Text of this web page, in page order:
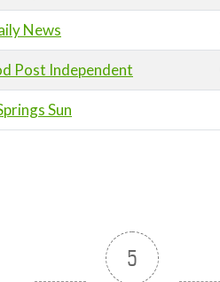
News
Post Independent
Sun
5